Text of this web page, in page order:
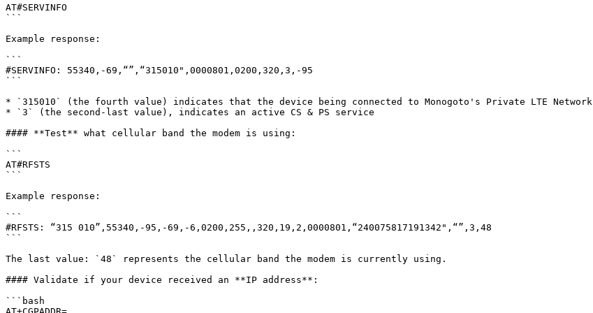
AT#SERVINFO
```
Example response:
```
#SERVINFO: 55340,-69,“”,“315010",0000801,0200,320,3,-95
```
* `315010` (the fourth value) indicates that the device being connected to Monogoto's Private LTE Network
* `3` (the second-last value), indicates an active CS & PS service
#### **Test** what cellular band the modem is using:
```
AT#RFSTS
```
Example response:
```
#RFSTS: “315 010”,55340,-95,-69,-6,0200,255,,320,19,2,0000801,“240075817191342",“”,3,48
```
The last value: `48` represents the cellular band the modem is currently using.
#### Validate if your device received an **IP address**:
```bash